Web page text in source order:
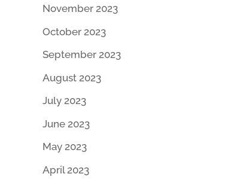
November 2023
October 2023
September 2023
August 2023
July 2023
June 2023
May 2023
April 2023